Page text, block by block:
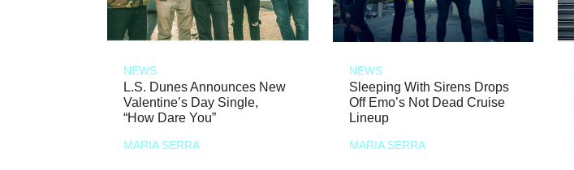
NEWS
L.S. Dunes Announces New
Valentine’s Day Single,
“How Dare You”
MARIA SERRA
NEWS
Sleeping With Sirens Drops
Off Emo’s Not Dead Cruise
Lineup
MARIA SERRA